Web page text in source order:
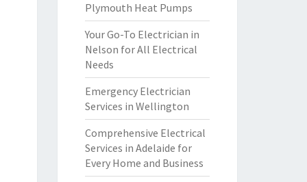
Plymouth Heat Pumps
Your Go-To Electrician in
Nelson for All Electrical
Needs
Emergency Electrician
Services in Wellington
Comprehensive Electrical
Services in Adelaide for
Every Home and Business